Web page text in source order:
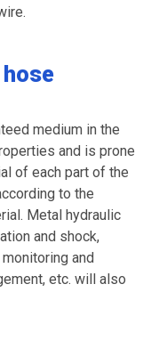
medium in the
and is prone
of each part of the
to the
Metal hydraulic
and shock,
and
etc. will also